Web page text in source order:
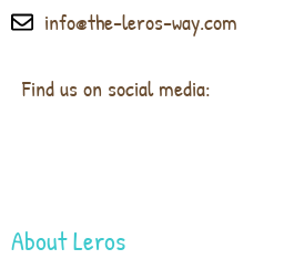
info@the-leros-way.com
Find us on social media:
About Leros